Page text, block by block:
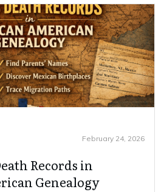
February 24, 2026
Records in
Genealogy